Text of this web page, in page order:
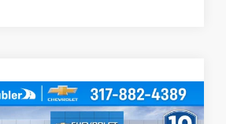
2026Chevrolet$25,584
Compare Vehicle